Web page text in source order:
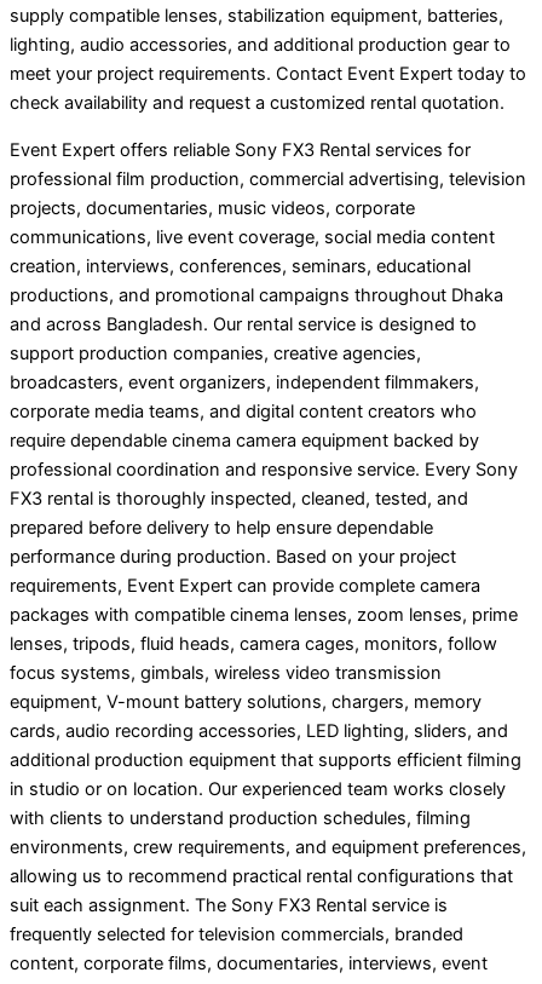
supply compatible lenses, stabilization equipment, batteries,
lighting, audio accessories, and additional production gear to
meet your project requirements. Contact Event Expert today to
check availability and request a customized rental quotation.
Event Expert offers reliable Sony FX3 Rental services for
professional film production, commercial advertising, television
projects, documentaries, music videos, corporate
communications, live event coverage, social media content
creation, interviews, conferences, seminars, educational
productions, and promotional campaigns throughout Dhaka
and across Bangladesh. Our rental service is designed to
support production companies, creative agencies,
broadcasters, event organizers, independent filmmakers,
corporate media teams, and digital content creators who
require dependable cinema camera equipment backed by
professional coordination and responsive service. Every Sony
FX3 rental is thoroughly inspected, cleaned, tested, and
prepared before delivery to help ensure dependable
performance during production. Based on your project
requirements, Event Expert can provide complete camera
packages with compatible cinema lenses, zoom lenses, prime
lenses, tripods, fluid heads, camera cages, monitors, follow
focus systems, gimbals, wireless video transmission
equipment, V-mount battery solutions, chargers, memory
cards, audio recording accessories, LED lighting, sliders, and
additional production equipment that supports efficient filming
in studio or on location. Our experienced team works closely
with clients to understand production schedules, filming
environments, crew requirements, and equipment preferences,
allowing us to recommend practical rental configurations that
suit each assignment. The Sony FX3 Rental service is
frequently selected for television commercials, branded
content, corporate films, documentaries, interviews, event